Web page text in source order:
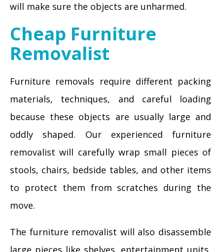
will make sure the objects are unharmed.
Cheap Furniture
Removalist
Furniture removals require different packing
materials, techniques, and careful loading
because these objects are usually large and
oddly shaped. Our experienced furniture
removalist will carefully wrap small pieces of
stools, chairs, bedside tables, and other items
to protect them from scratches during the
move.
The furniture removalist will also disassemble
large pieces like shelves, entertainment units,